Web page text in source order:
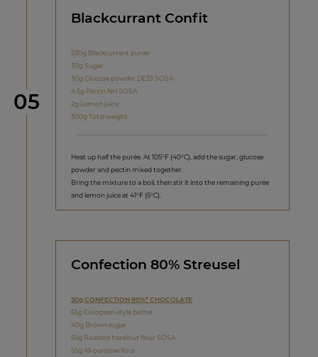
Step
05
Blackcurrant Confit
230g Blackcurrant purée
30g Sugar
30g Glucose powder DE33 SOSA
4,5g Pectin NH SOSA
2g Lemon juice
300g Total weight
Heat up half the purée. At 105°F (40°C), add the sugar, glucose
powder and pectin mixed together.
Bring the mixture to a boil, then stir it into the remaining purée
and lemon juice at 41°F (5°C).
Confection 80% Streusel
30g CONFECTION 80%* CHOCOLATE
65g European-style butter
40g Brown sugar
55g Roasted hazelnut flour SOSA
55g All-purpose flour